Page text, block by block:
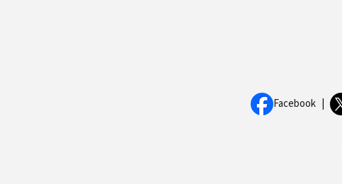
Facebook